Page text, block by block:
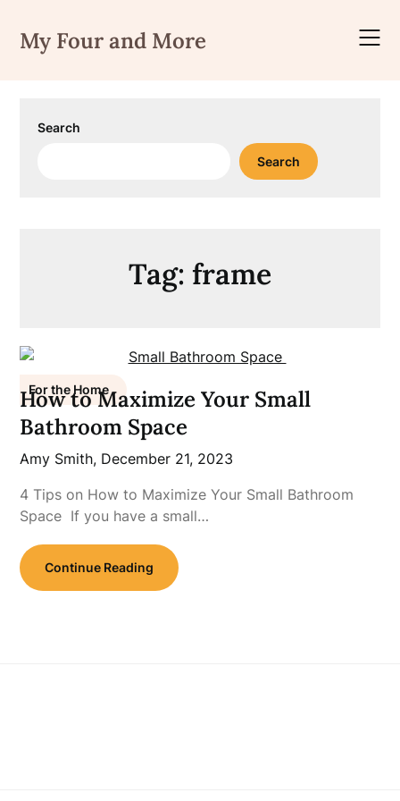
content
My Four and More
Search
Search
Tag: frame
For the Home
How to Maximize Your Small
Bathroom Space
Amy Smith, December 21, 2023
4 Tips on How to Maximize Your Small Bathroom
Space If you have a small…
Continue Reading